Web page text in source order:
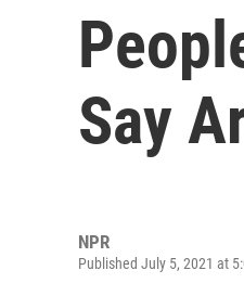
Say
NPR
Published July 5, 2021 at